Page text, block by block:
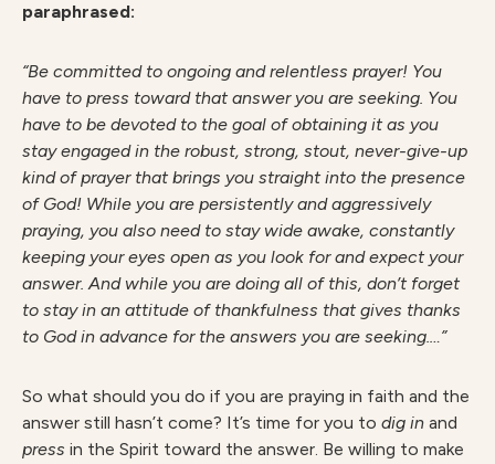
paraphrased:
“Be committed to ongoing and relentless prayer! You
have to press toward that answer you are seeking. You
have to be devoted to the goal of obtaining it as you
stay engaged in the robust, strong, stout, never-give-up
kind of prayer that brings you straight into the presence
of God! While you are persistently and aggressively
praying, you also need to stay wide awake, constantly
keeping your eyes open as you look for and expect your
answer. And while you are doing all of this, don’t forget
to stay in an attitude of thankfulness that gives thanks
to God in advance for the answers you are seeking.…”
So what should you do if you are praying in faith and the
answer still hasn’t come? It’s time for you to dig in and
press in the Spirit toward the answer. Be willing to make